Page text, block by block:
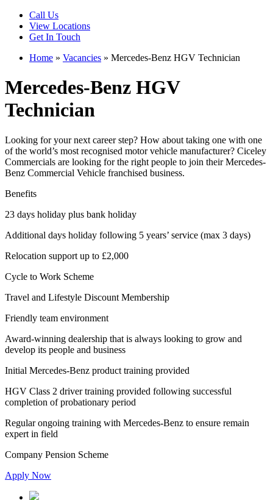
Call Us
View Locations
Get In Touch
Home » Vacancies » Mercedes-Benz HGV Technician
Mercedes-Benz HGV
Technician
Looking for your next career step? How about taking one with one
of the world’s most recognised motor vehicle manufacturer? Ciceley
Commercials are looking for the right people to join their Mercedes-
Benz Commercial Vehicle franchised business.
Benefits
23 days holiday plus bank holiday
Additional days holiday following 5 years’ service (max 3 days)
Relocation support up to £2,000
Cycle to Work Scheme
Travel and Lifestyle Discount Membership
Friendly team environment
Award-winning dealership that is always looking to grow and
develop its people and business
Initial Mercedes-Benz product training provided
HGV Class 2 driver training provided following successful
completion of probationary period
Regular ongoing training with Mercedes-Benz to ensure remain
expert in field
Company Pension Scheme
Apply Now